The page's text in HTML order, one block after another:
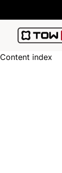
Content index